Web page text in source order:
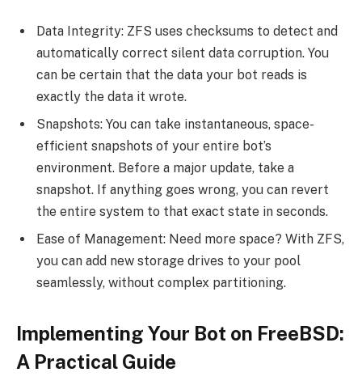
Data Integrity: ZFS uses checksums to detect and
automatically correct silent data corruption. You
can be certain that the data your bot reads is
exactly the data it wrote.
Snapshots: You can take instantaneous, space-
efficient snapshots of your entire bot’s
environment. Before a major update, take a
snapshot. If anything goes wrong, you can revert
the entire system to that exact state in seconds.
Ease of Management: Need more space? With ZFS,
you can add new storage drives to your pool
seamlessly, without complex partitioning.
Implementing Your Bot on FreeBSD:
A Practical Guide